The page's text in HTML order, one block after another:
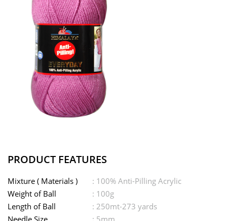
PRODUCT FEATURES
Mixture ( Materials )
: 100% Anti-Pilling Acrylic
Weight of Ball
: 100g
Length of Ball
: 250mt-273 yards
Needle Size
: 5mm